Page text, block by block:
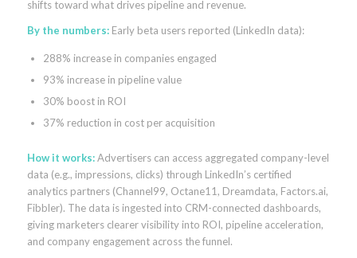
shifts toward what drives pipeline and revenue.
By the numbers:Early beta users reported (LinkedIn data):
288% increase in companies engaged
93% increase in pipeline value
30% boost in ROI
37% reduction in cost per acquisition
How it works:Advertisers can access aggregated company-level
data (e.g., impressions, clicks) through LinkedIn’s certified
analytics partners (Channel99, Octane11, Dreamdata, Factors.ai,
Fibbler). The data is ingested into CRM-connected dashboards,
giving marketers clearer visibility into ROI, pipeline acceleration,
and company engagement across the funnel.